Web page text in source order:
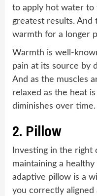
to apply hot water to
greatest results. And
warmth for a longer
Warmth is well-
pain at its source by
And as the muscles
relaxed as the heat
diminishes over time.
2. Pillow
Investing in the right
maintaining a
adaptive pillow is a
you correctly